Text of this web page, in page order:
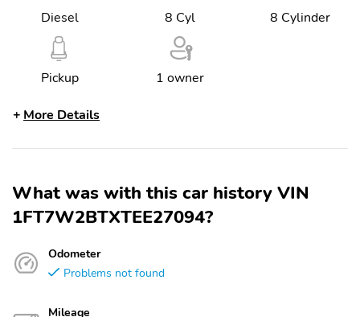
Diesel 8 Cyl 8 Cylinder
Pickup 1 owner
More Details
What was with this car history VIN
1FT7W2BTXTEE27094?
Odometer
Problems not found
Mileage